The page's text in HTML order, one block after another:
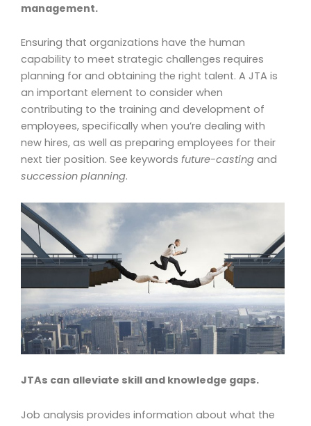
management.
Ensuring that organizations have the human
capability to meet strategic challenges requires
planning for and obtaining the right talent. A JTA is
an important element to consider when
contributing to the training and development of
employees, specifically when you’re dealing with
new hires, as well as preparing employees for their
next tier position. See keywords future-casting and
succession planning.
JTAs can alleviate skill and knowledge gaps.
Job analysis provides information about what the